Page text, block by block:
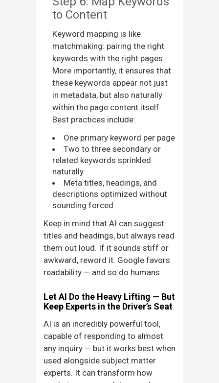
to Content
Keyword mapping is like
matchmaking: pairing the right
keywords with the right pages.
More importantly, it ensures that
these keywords appear not just
in metadata, but also naturally
within the page content itself.
Best practices include:
One primary keyword per page
Two to three secondary or
related keywords sprinkled
naturally
Meta titles, headings, and
descriptions optimized without
sounding forced
Keep in mind that AI can suggest
titles and headings, but always read
them out loud. If it sounds stiff or
awkward, reword it. Google favors
readability — and so do humans.
Let AI Do the Heavy Lifting — But
Keep Experts in the Driver’s Seat
AI is an incredibly powerful tool,
capable of responding to almost
any inquiry — but it works best when
used alongside subject matter
experts. It can transform how